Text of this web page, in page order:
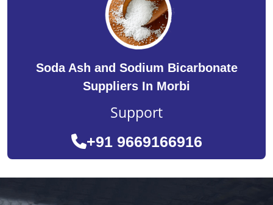
Soda Ash and Sodium Bicarbonate
Suppliers In Morbi
Support
+91 9669166916